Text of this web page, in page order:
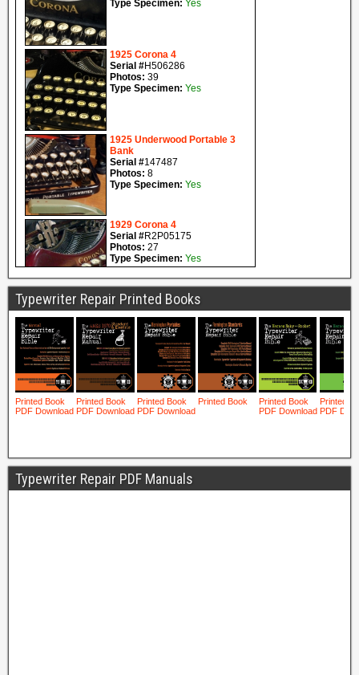
Typewriter Repair Printed Books
Typewriter Repair PDF Manuals